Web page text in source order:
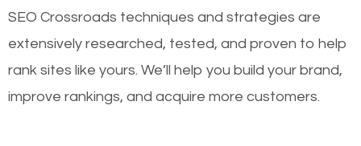
SEO Crossroads techniques and strategies are
extensively researched, tested, and proven to help
rank sites like yours. We’ll help you build your brand,
improve rankings, and acquire more customers.